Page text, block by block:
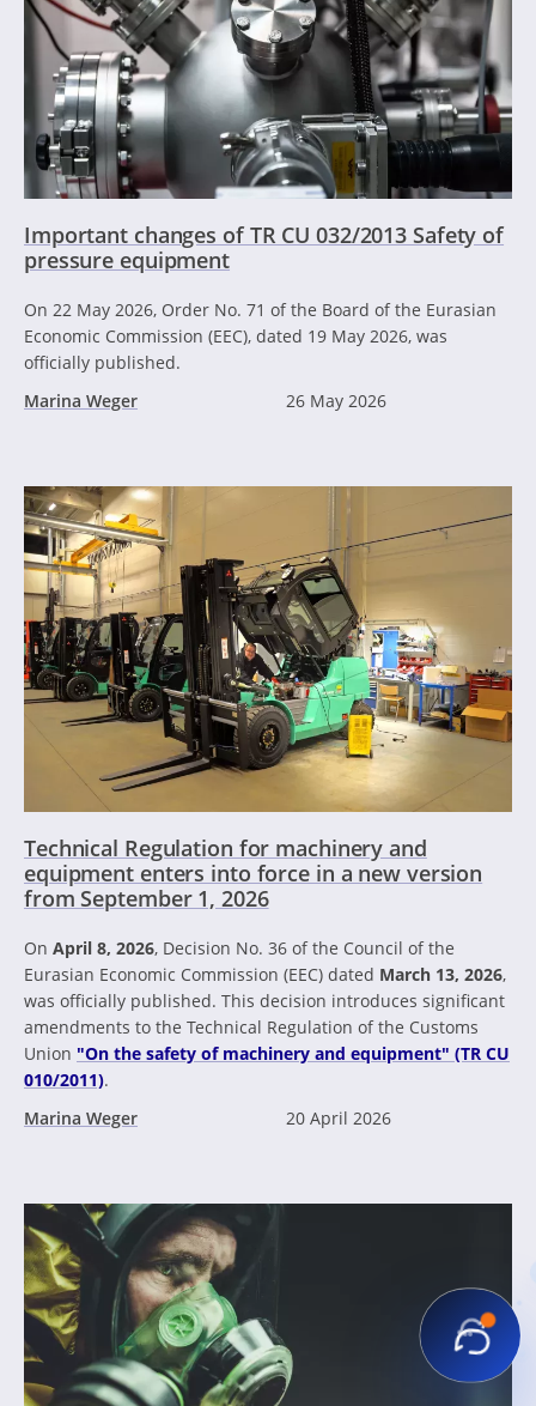
Important changes of TR CU 032/2013 Safety of
pressure equipment
On 22 May 2026, Order No. 71 of the Board of the Eurasian
Economic Commission (EEC), dated 19 May 2026, was
officially published.
Marina Weger
26 May 2026
Technical Regulation for machinery and
equipment enters into force in a new version
from September 1, 2026
On April 8, 2026, Decision No. 36 of the Council of the
Eurasian Economic Commission (EEC) dated March 13, 2026,
was officially published. This decision introduces significant
amendments to the Technical Regulation of the Customs
Union "On the safety of machinery and equipment" (TR CU
010/2011).
Marina Weger
20 April 2026